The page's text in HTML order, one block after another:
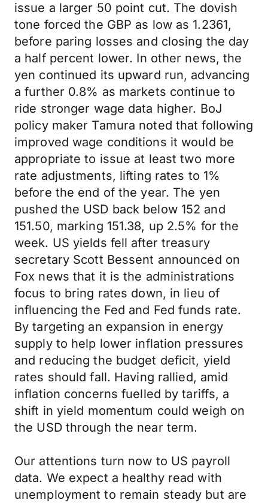
issue a larger 50 point cut. The dovish
tone forced the GBP as low as 1.2361,
before paring losses and closing the day
a half percent lower. In other news, the
yen continued its upward run, advancing
a further 0.8% as markets continue to
ride stronger wage data higher. BoJ
policy maker Tamura noted that following
improved wage conditions it would be
appropriate to issue at least two more
rate adjustments, lifting rates to 1%
before the end of the year. The yen
pushed the USD back below 152 and
151.50, marking 151.38, up 2.5% for the
week. US yields fell after treasury
secretary Scott Bessent announced on
Fox news that it is the administrations
focus to bring rates down, in lieu of
influencing the Fed and Fed funds rate.
By targeting an expansion in energy
supply to help lower inflation pressures
and reducing the budget deficit, yield
rates should fall. Having rallied, amid
inflation concerns fuelled by tariffs, a
shift in yield momentum could weigh on
the USD through the near term.
Our attentions turn now to US payroll
data. We expect a healthy read with
unemployment to remain steady but are